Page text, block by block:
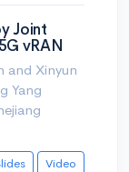
Joint
vRAN
and Xinyun
Yang
Video